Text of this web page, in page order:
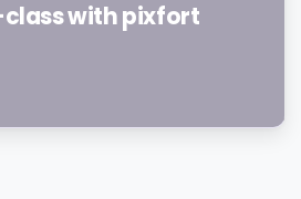
with pixfort